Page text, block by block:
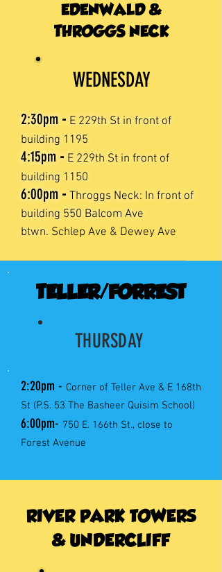
EDENWALD &
THROGGS NECK
WEDNESDAY
2:30pm- E 229th St in front of
building 1195
4:15pm- E 229th St in front of
building 1150
6:00pm- Throggs Neck: In front of
building 550 Balcom Ave
btwn. Schlep Ave & Dewey Ave
TELLER/FORREST
THURSDAY
2:20pm - Corner of Teller Ave & E 168th
St (P.S. 53 The Basheer Quisim School)
6:00pm- 750 E. 166th St., close to
Forest Avenue
RIVER PARK TOWERS
& UNDERCLIFF